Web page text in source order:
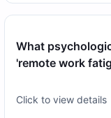
What
'remote work
Click to view details